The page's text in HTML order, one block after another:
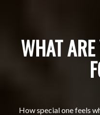
WHAT
How special one feels